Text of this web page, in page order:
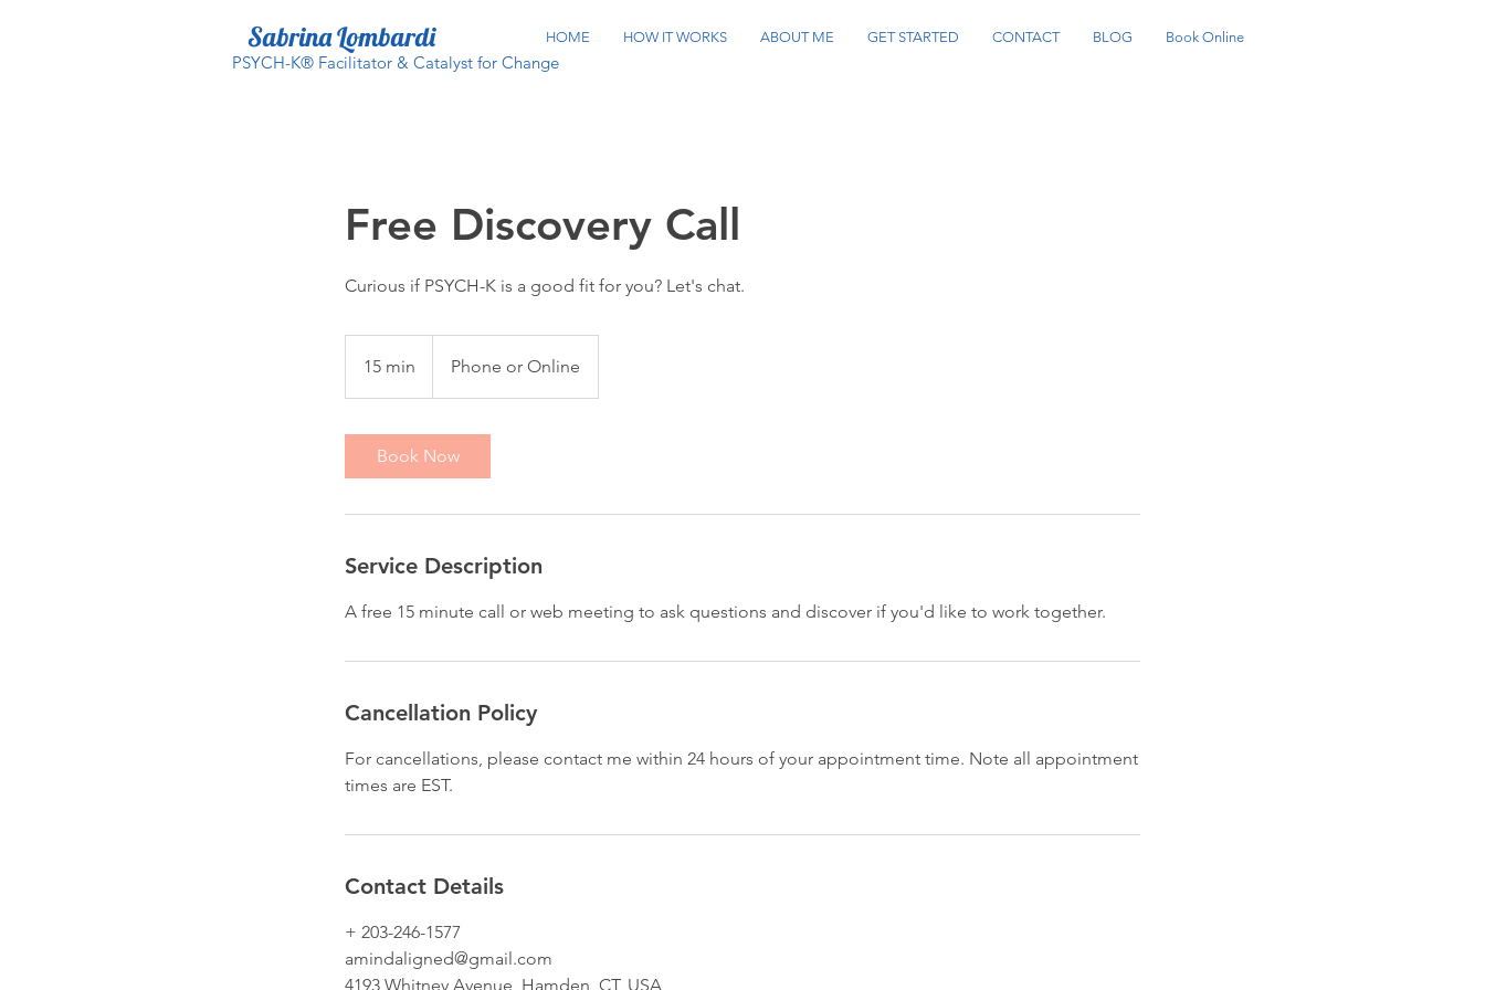
PSYCH-K® Facilitator & Catalyst for Change
Sabrina Lombardi HOME HOW IT WORKS ABOUT ME GET STARTED CONTACT BLOG Book Online
Free Discovery Call
Curious if PSYCH-K is a good fit for you? Let's chat.
15 min
5
Phone or Online
Book Now
Service Description
A free 15 minute call or web meeting to ask questions and discover if you'd like to work together.
Cancellation Policy
For cancellations, please contact me within 24 hours of your appointment time. Note all appointment
times are EST.
Contact Details
+ 203-246-1577
amindaligned@gmail.com
4193 Whitney Avenue, Hamden, CT, USA